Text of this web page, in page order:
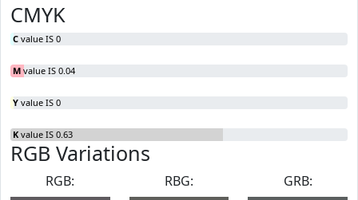
CMYK
C value IS 0
M value IS 0.04
Y value IS 0
K value IS 0.63
RGB Variations
RGB:
RBG:
GRB: